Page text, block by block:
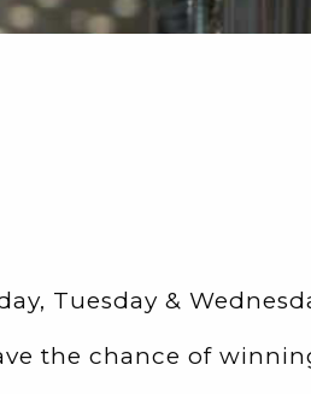
Tuesday &
the chance of